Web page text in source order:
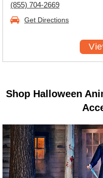
(855) 704-2669
Get Directions
Shop Halloween